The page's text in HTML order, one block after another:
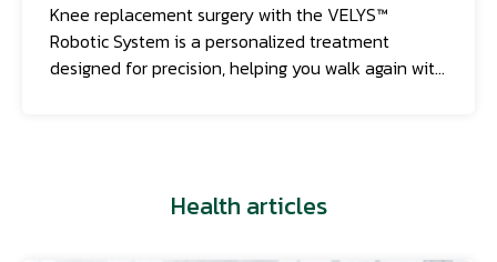
Knee replacement surgery with the VELYS™
Robotic System is a personalized treatment
designed for precision, helping you walk again with
Health articles